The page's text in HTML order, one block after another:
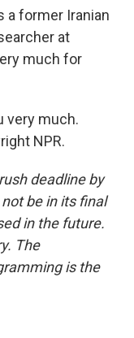
a former Iranian
at
much for
very much.
NPR.
deadline by
be in its final
in the future.
The
is the